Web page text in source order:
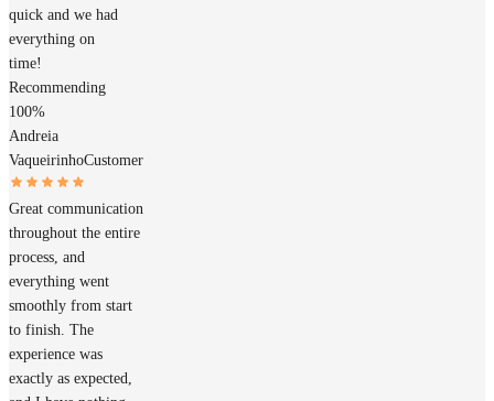
quick and we had
everything on
time!
Recommending
100%
Andreia
VaqueirinhoCustomer
Great communication
throughout the entire
process, and
everything went
smoothly from start
to finish. The
experience was
exactly as expected,